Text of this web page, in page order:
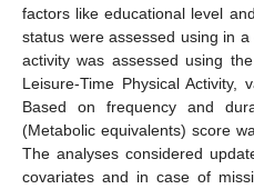
factors like educational level
status were assessed using in
activity was assessed using
Leisure-Time Physical Activity,
Based on frequency and
(Metabolic equivalents) score
The analyses considered
covariates and in case of